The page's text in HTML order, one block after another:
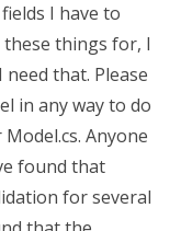
I have to
these things for, I
that. Please
in any way to do
Anyone
found that
for several